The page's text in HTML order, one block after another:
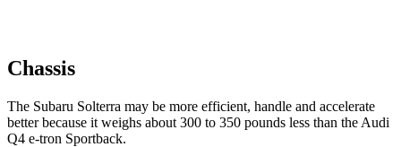
Chassis
The Subaru Solterra may be more efficient, handle and accelerate
better because it weighs about 300 to 350 pounds less than the Audi
Q4 e-tron Sportback.